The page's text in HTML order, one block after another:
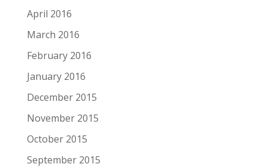
April 2016
March 2016
February 2016
January 2016
December 2015
November 2015
October 2015
September 2015